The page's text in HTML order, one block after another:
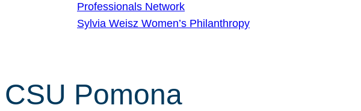
Professionals Network
Sylvia Weisz Women’s Philanthropy
CSU Pomona